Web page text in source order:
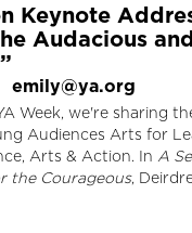
Keynote
Audacious
emily@ya.org
Week, we're sharing
Audiences Arts for
Arts & Action. In A
the Courageous,